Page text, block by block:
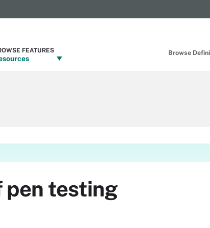
Browse
FEATURES
pen testing